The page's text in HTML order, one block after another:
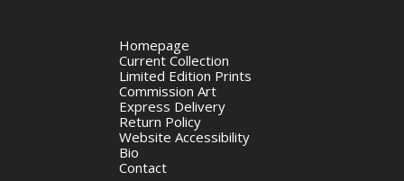
Homepage
Current Collection
Limited Edition Prints
Commission Art
Express Delivery
Return Policy
Website Accessibility
Bio
Contact